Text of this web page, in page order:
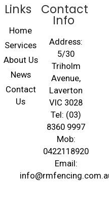
Links
Home
Services
About Us
News
Contact
Us
Contact
Info
Address:
5/30
Triholm
Avenue,
Laverton
VIC 3028
Tel: (03)
8360 9997
Mob:
0422118920
Email: